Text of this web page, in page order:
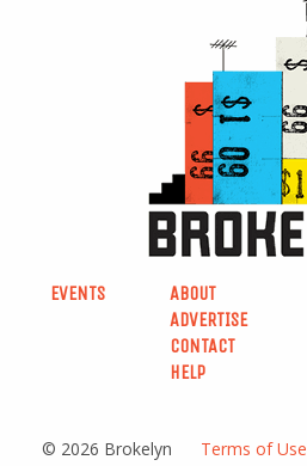
EVENTS
ABOUT
ADVERTISE
CONTACT
HELP
© 2026 Brokelyn Terms of Use